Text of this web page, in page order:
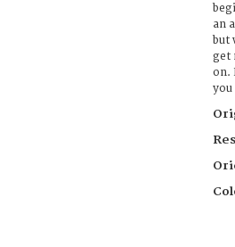
an
but
get
on.
you